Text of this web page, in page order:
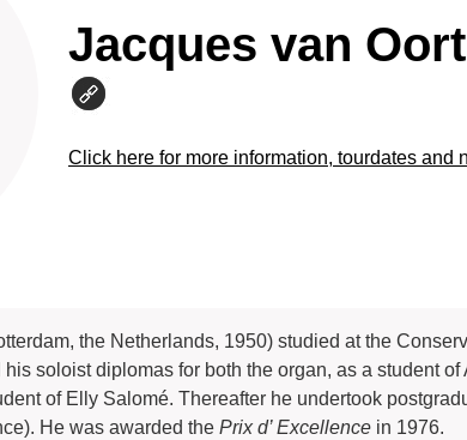
Jacques van
Click here for more information, tourdates and
the Netherlands, 1950) studied at the
soloist diplomas for both the organ, as a student of
of Elly Salomé. Thereafter he undertook
He was awarded the Prix d’ Excellence in 1976.